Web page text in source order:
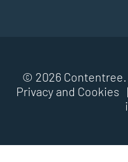
© 2026
Privacy and Cookies |